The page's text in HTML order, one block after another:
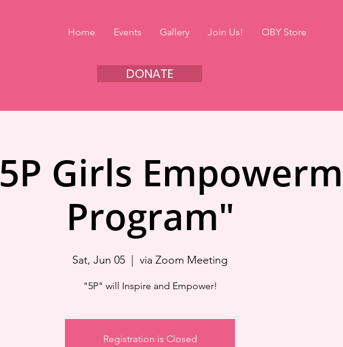
Home Events Gallery Join Us! OBY Store
DONATE
Girls
Program"
Sat, Jun 05 via Zoom Meeting
"5P" will Inspire and Empower!
Registration is Closed